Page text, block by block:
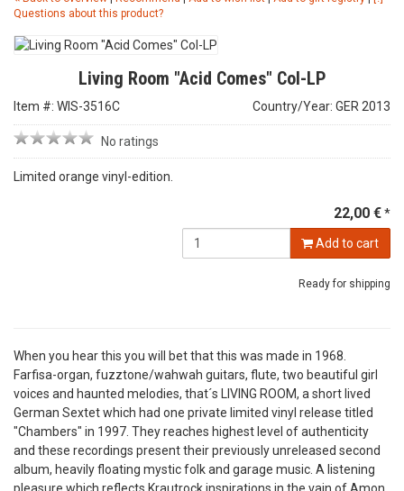
Questions about this product?
Living Room "Acid Comes" Col-LP
Item #: WIS-3516C Country/Year: GER 2013
No ratings
Limited orange vinyl-edition.
22,00 €*
Add to cart
Ready for shipping
When you hear this you will bet that this was made in 1968.
Farfisa-organ, fuzztone/wahwah guitars, flute, two beautiful girl
voices and haunted melodies, that´s LIVING ROOM, a short lived
German Sextet which had one private limited vinyl release titled
"Chambers" in 1997. They reaches highest level of authenticity
and these recordings present their previously unreleased second
album, heavily floating mystic folk and garage music. A listening